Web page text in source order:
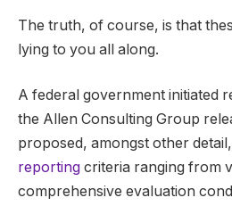
The truth, of course, is that
lying to you all along.
A federal government initiated
the Allen Consulting Group
proposed, amongst other
reporting criteria ranging from
comprehensive evaluation